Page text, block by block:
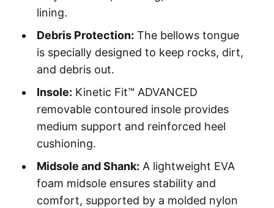
lining.
Debris Protection: The bellows tongue
is specially designed to keep rocks, dirt,
and debris out.
Insole: Kinetic Fit™ ADVANCED
removable contoured insole provides
medium support and reinforced heel
cushioning.
Midsole and Shank: A lightweight EVA
foam midsole ensures stability and
comfort, supported by a molded nylon